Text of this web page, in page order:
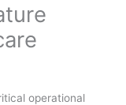
operational